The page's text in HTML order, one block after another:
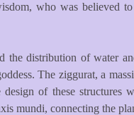
who was believed
the distribution of water
The ziggurat, a
of these structures
mundi, connecting the